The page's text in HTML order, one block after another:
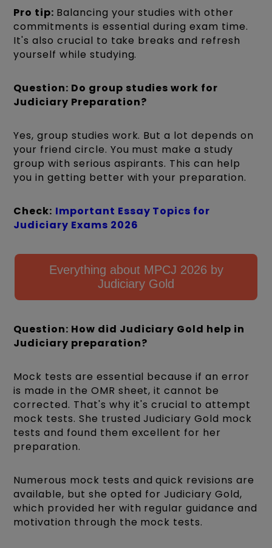
Pro tip: Balancing your studies with other
commitments is essential during exam time.
It's also crucial to take breaks and refresh
yourself while studying.
Question: Do group studies work for
Judiciary Preparation?
Yes, group studies work. But a lot depends on
your friend circle. You must make a study
group with serious aspirants. This can help
you in getting better with your preparation.
Check: Important Essay Topics for
Judiciary Exams 2026
Everything about MPCJ 2026 by
Judiciary Gold
Question: How did Judiciary Gold help in
Judiciary preparation?
Mock tests are essential because if an error
is made in the OMR sheet, it cannot be
corrected. That's why it's crucial to attempt
mock tests. She trusted Judiciary Gold mock
tests and found them excellent for her
preparation.
Numerous mock tests and quick revisions are
available, but she opted for Judiciary Gold,
which provided her with regular guidance and
motivation through the mock tests.